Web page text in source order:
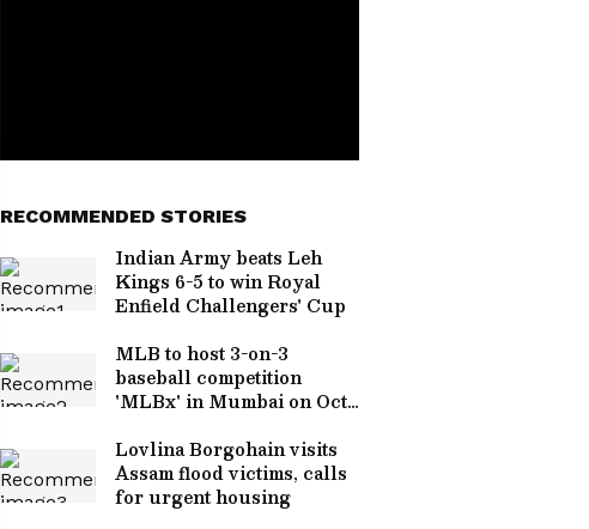
RECOMMENDED STORIES
Indian Army beats Leh
Kings 6-5 to win Royal
Enfield Challengers' Cup
MLB to host 3-on-3
baseball competition
'MLBx' in Mumbai on Oct
Lovlina Borgohain visits
Assam flood victims, calls
for urgent housing